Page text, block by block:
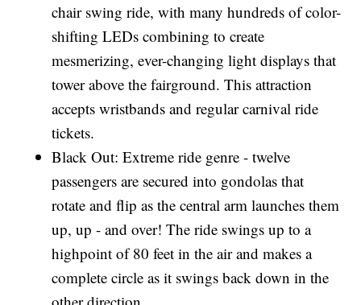
chair swing ride, with many hundreds of color-
shifting LEDs combining to create
mesmerizing, ever-changing light displays that
tower above the fairground. This attraction
accepts wristbands and regular carnival ride
tickets.
Black Out: Extreme ride genre - twelve
passengers are secured into gondolas that
rotate and flip as the central arm launches them
up, up - and over! The ride swings up to a
highpoint of 80 feet in the air and makes a
complete circle as it swings back down in the